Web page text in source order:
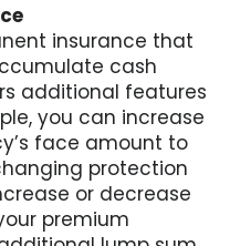
insurance that
cash
additional features
you can increase
face amount to
protection
or decrease
premium